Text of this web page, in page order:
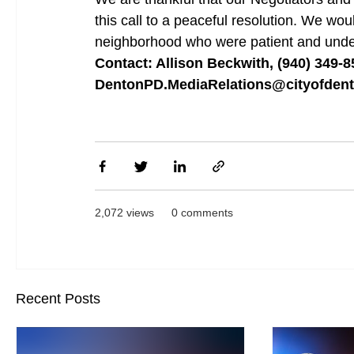
this call to a peaceful resolution. We
neighborhood who were patient and
Contact: Allison Beckwith, (940) 349-
2,072 views 0 comments
Recent Posts